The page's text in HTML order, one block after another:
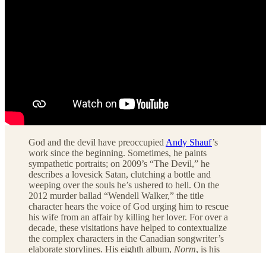
God and the devil have preoccupied Andy Shauf’s
work since the beginning. Sometimes, he paints
sympathetic portraits; on 2009’s “The Devil,” he
describes a lovesick Satan, clutching a bottle and
weeping over the souls he’s ushered to hell. On the
2012 murder ballad “Wendell Walker,” the title
character hears the voice of God urging him to rescue
his wife from an affair by killing her lover. For over a
decade, these visitations have helped to contextualize
the complex characters in the Canadian songwriter’s
elaborate storylines. His eighth album, Norm, is his